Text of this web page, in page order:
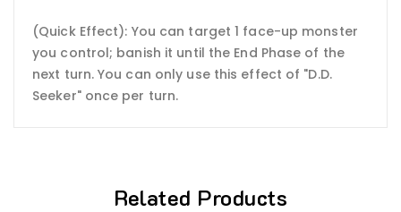
(Quick Effect): You can target 1 face-up monster
you control; banish it until the End Phase of the
next turn. You can only use this effect of "D.D.
Seeker" once per turn.
Related Products